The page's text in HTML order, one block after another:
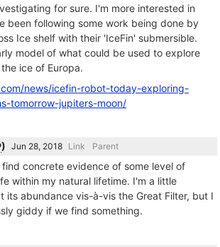
for sure. I'm more interested in
been following some work being done by
Ice shelf with their 'IceFin' submersible.
model of what could be used to explore
ice of Europa.
news/icefin-robot-today-exploring-
tomorrow-jupiters-moon/
) Link Parent
concrete evidence of some level of
within my natural lifetime. I'm a little
its abundance vis-à-vis the Great Filter, but I
giddy if we find something.